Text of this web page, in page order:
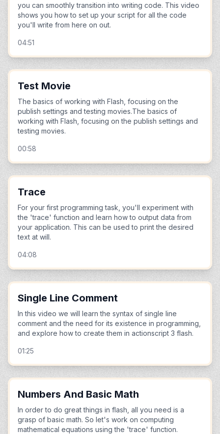
you can smoothly transition into writing code. This video
shows you how to set up your script for all the code
you'll write from here on out.
04:51
Test Movie
The basics of working with Flash, focusing on the
publish settings and testing movies.The basics of
working with Flash, focusing on the publish settings and
testing movies.
00:58
Trace
For your first programming task, you'll experiment with
the 'trace' function and learn how to output data from
your application. This can be used to print the desired
text at will.
04:08
Single Line Comment
In this video we will learn the syntax of single line
comment and the need for its existence in programming,
and explore how to create them in actionscript 3 flash.
01:25
Numbers And Basic Math
In order to do great things in flash, all you need is a
grasp of basic math. So let's work on computing
mathematical equations using the 'trace' function.